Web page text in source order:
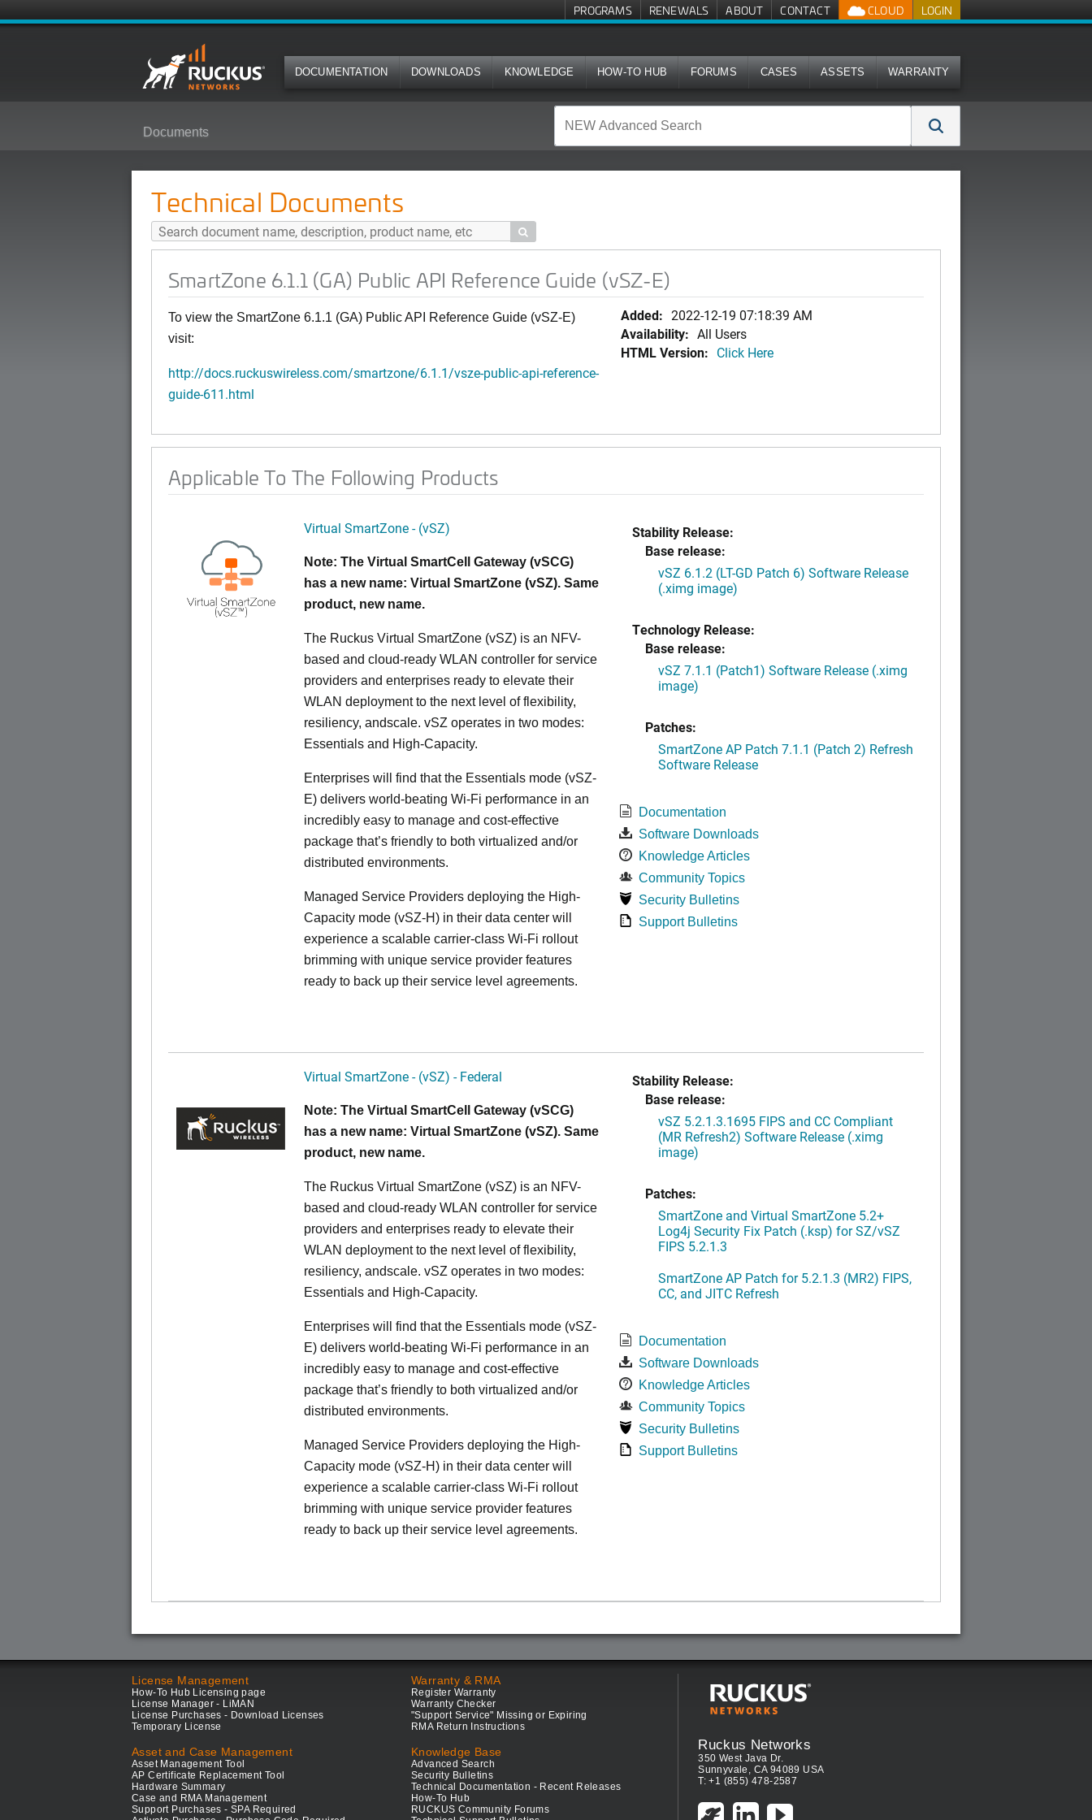
LOGIN
CLOUD
PROGRAMS RENEWALS ABOUT CONTACT
DOCUMENTATION DOWNLOADS KNOWLEDGE HOW-TO HUB FORUMS CASES ASSETS WARRANTY
Documents
Technical Documents

SmartZone 6.1.1 (GA) Public API Reference Guide (vSZ-E)
To view the SmartZone 6.1.1 (GA) Public API Reference Guide (vSZ-E)
visit:
http://docs.ruckuswireless.com/smartzone/6.1.1/vsze-public-api-reference-
guide-611.html
Added: 2022-12-19 07:18:39 AM
Availability: All Users
HTML Version: Click Here
Applicable To The Following Products
Virtual SmartZone - (vSZ)
Note: The Virtual SmartCell Gateway (vSCG)
has a new name: Virtual SmartZone (vSZ). Same
product, new name.
The Ruckus Virtual SmartZone (vSZ) is an NFV-
based and cloud-ready WLAN controller for service
providers and enterprises ready to elevate their
WLAN deployment to the next level of flexibility,
resiliency, andscale. vSZ operates in two modes:
Essentials and High-Capacity.
Enterprises will find that the Essentials mode (vSZ-
E) delivers world-beating Wi-Fi performance in an
incredibly easy to manage and cost-effective
package that’s friendly to both virtualized and/or
distributed environments.
Managed Service Providers deploying the High-
Capacity mode (vSZ-H) in their data center will
experience a scalable carrier-class Wi-Fi rollout
brimming with unique service provider features
ready to back up their service level agreements.
Stability Release:
Base release:
vSZ 6.1.2 (LT-GD Patch 6) Software Release
(.ximg image)
Technology Release:
Base release:
vSZ 7.1.1 (Patch1) Software Release (.ximg
image)
Patches:
SmartZone AP Patch 7.1.1 (Patch 2) Refresh
Software Release
Documentation
Software Downloads
Knowledge Articles
Community Topics
Security Bulletins
Support Bulletins
Virtual SmartZone - (vSZ) - Federal
Note: The Virtual SmartCell Gateway (vSCG)
has a new name: Virtual SmartZone (vSZ). Same
product, new name.
The Ruckus Virtual SmartZone (vSZ) is an NFV-
based and cloud-ready WLAN controller for service
providers and enterprises ready to elevate their
WLAN deployment to the next level of flexibility,
resiliency, andscale. vSZ operates in two modes:
Essentials and High-Capacity.
Enterprises will find that the Essentials mode (vSZ-
E) delivers world-beating Wi-Fi performance in an
incredibly easy to manage and cost-effective
package that’s friendly to both virtualized and/or
distributed environments.
Managed Service Providers deploying the High-
Capacity mode (vSZ-H) in their data center will
experience a scalable carrier-class Wi-Fi rollout
brimming with unique service provider features
ready to back up their service level agreements.
Stability Release:
Base release:
vSZ 5.2.1.3.1695 FIPS and CC Compliant
(MR Refresh2) Software Release (.ximg
image)
Patches:
SmartZone and Virtual SmartZone 5.2+
Log4j Security Fix Patch (.ksp) for SZ/vSZ
FIPS 5.2.1.3
SmartZone AP Patch for 5.2.1.3 (MR2) FIPS,
CC, and JITC Refresh
Documentation
Software Downloads
Knowledge Articles
Community Topics
Security Bulletins
Support Bulletins
License Management
How-To Hub Licensing page
License Manager - LiMAN
License Purchases - Download Licenses
Temporary License
Asset and Case Management
Asset Management Tool
AP Certificate Replacement Tool
Hardware Summary
Case and RMA Management
Support Purchases - SPA Required
Warranty & RMA
Register Warranty
Warranty Checker
"Support Service" Missing or Expiring
RMA Return Instructions
Knowledge Base
Advanced Search
Security Bulletins
Technical Documentation - Recent Releases
How-To Hub
RUCKUS Community Forums
Ruckus Networks
350 West Java Dr.
Sunnyvale, CA 94089 USA
T: +1 (855) 478-2587